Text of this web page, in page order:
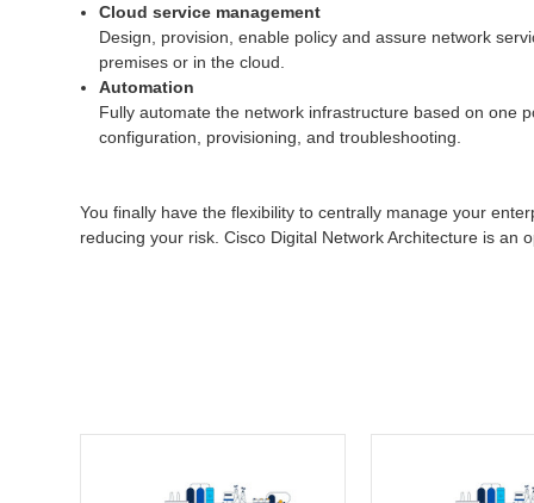
Cloud service management
Design, provision, enable policy and assure network
premises or in the cloud.
Automation
Fully automate the network infrastructure based on one
configuration, provisioning, and troubleshooting.
You finally have the flexibility to centrally manage your
reducing your risk. Cisco Digital Network Architecture is